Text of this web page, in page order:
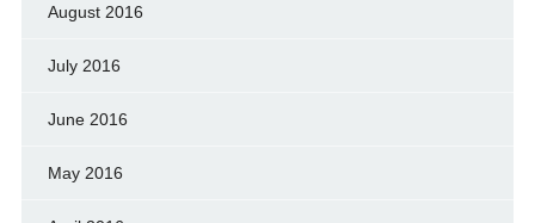
August 2016
July 2016
June 2016
May 2016